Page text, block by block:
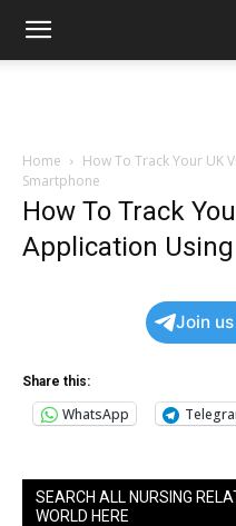
Home
How To Track Your UK
Smartphone
How To Track
Application
Join
Share this:
WhatsApp
SEARCH ALL NURSING
WORLD HERE